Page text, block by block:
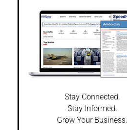
Stay Connected.
Stay Informed.
Grow Your Business.